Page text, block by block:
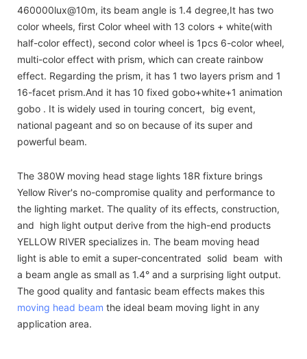
460000lux@10m, its beam angle is 1.4 degree,It has two
color wheels, first Color wheel with 13 colors + white(with
half-color effect), second color wheel is 1pcs 6-color wheel,
multi-color effect with prism, which can create rainbow
effect. Regarding the prism, it has 1 two layers prism and 1
16-facet prism.And it has 10 fixed gobo+white+1 animation
gobo . It is widely used in touring concert, big event,
national pageant and so on because of its super and
powerful beam.
The 380W moving head stage lights 18R fixture brings
Yellow River's no-compromise quality and performance to
the lighting market. The quality of its effects, construction,
and high light output derive from the high-end products
YELLOW RIVER specializes in. The beam moving head
light is able to emit a super-concentrated solid beam with
a beam angle as small as 1.4° and a surprising light output.
The good quality and fantasic beam effects makes this
moving head beam the ideal beam moving light in any
application area.